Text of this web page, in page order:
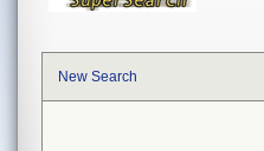
New Search